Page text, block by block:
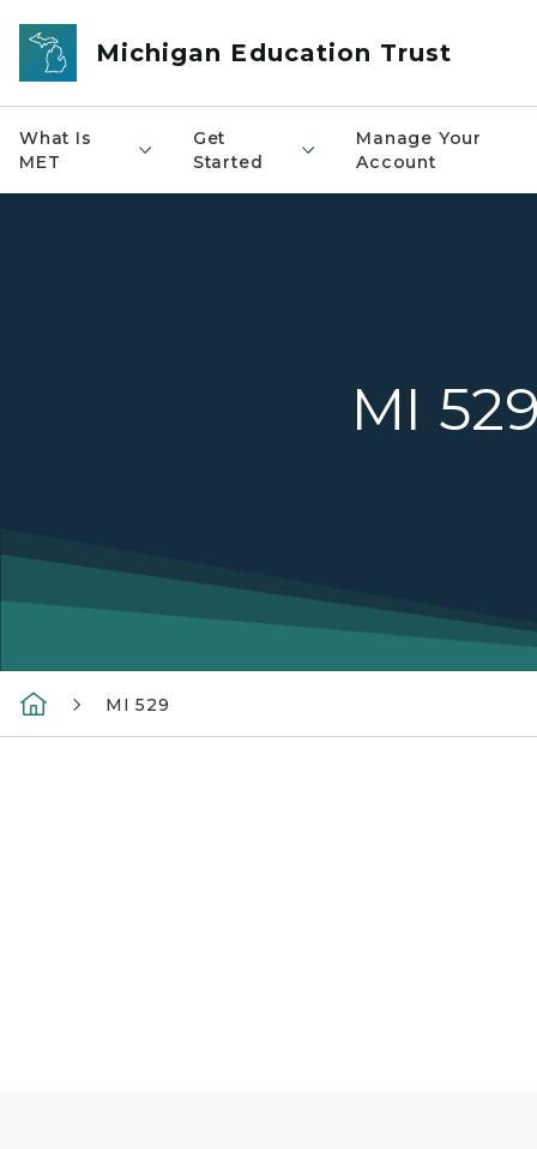
Skip to main content
Michigan Education Trust
What Is
MET
Get
Started
Manage Your
Account
MI
MI 529